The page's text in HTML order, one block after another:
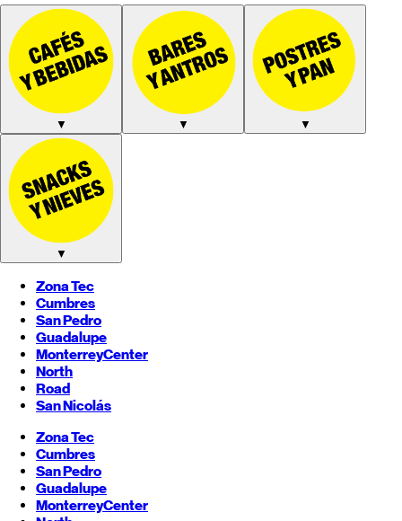
▼ ▼ ▼
▼
Zona Tec
Cumbres
San Pedro
Guadalupe
MonterreyCenter
North
Road
San Nicolás
Zona Tec
Cumbres
San Pedro
Guadalupe
MonterreyCenter